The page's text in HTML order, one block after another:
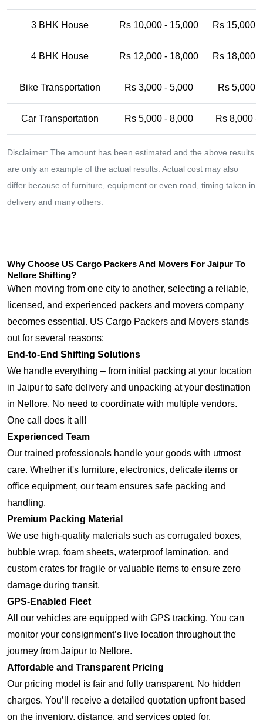
3 BHK House Rs 10,000 - 15,000 Rs 15,000
4 BHK House Rs 12,000 - 18,000 Rs 18,000
Bike Transportation Rs 3,000 - 5,000 Rs 5,000
Car Transportation Rs 5,000 - 8,000 Rs 8,000 -
Disclaimer: The amount has been estimated and the above results
are only an example of the actual results. Actual cost may also
differ because of furniture, equipment or even road, timing taken in
delivery and many others.
Why Choose US Cargo Packers And Movers For Jaipur To
Nellore Shifting?
When moving from one city to another, selecting a reliable,
licensed, and experienced packers and movers company
becomes essential. US Cargo Packers and Movers stands
out for several reasons:
End-to-End Shifting Solutions
We handle everything – from initial packing at your location
in Jaipur to safe delivery and unpacking at your destination
in Nellore. No need to coordinate with multiple vendors.
One call does it all!
Experienced Team
Our trained professionals handle your goods with utmost
care. Whether it's furniture, electronics, delicate items or
office equipment, our team ensures safe packing and
handling.
Premium Packing Material
We use high-quality materials such as corrugated boxes,
bubble wrap, foam sheets, waterproof lamination, and
custom crates for fragile or valuable items to ensure zero
damage during transit.
GPS-Enabled Fleet
All our vehicles are equipped with GPS tracking. You can
monitor your consignment’s live location throughout the
journey from Jaipur to Nellore.
Affordable and Transparent Pricing
Our pricing model is fair and fully transparent. No hidden
charges. You’ll receive a detailed quotation upfront based
on the inventory, distance, and services opted for.